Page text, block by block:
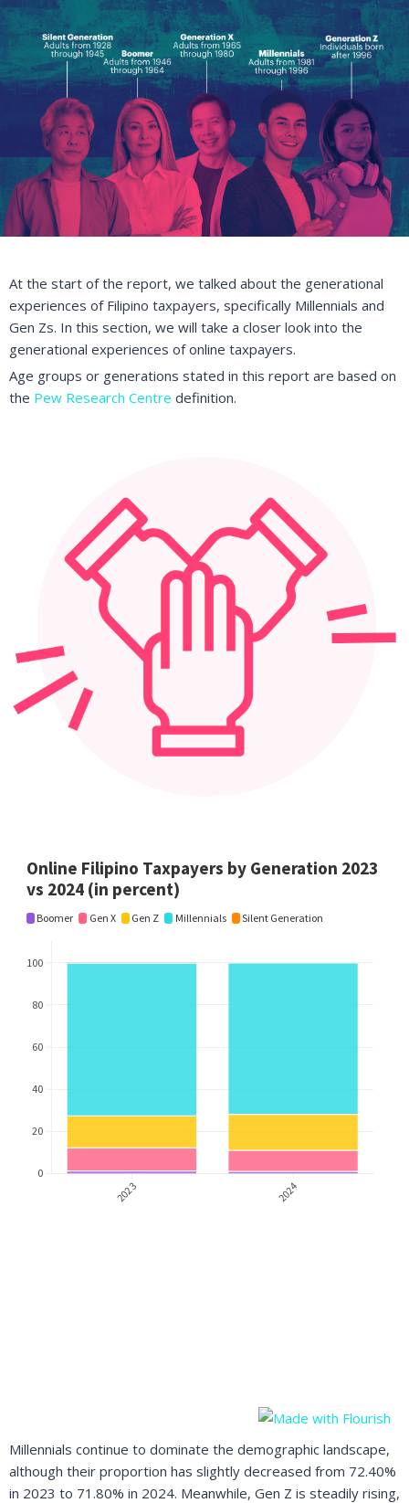
At the start of the report, we talked about the generational
experiences of Filipino taxpayers, specifically Millennials and
Gen Zs. In this section, we will take a closer look into the
generational experiences of online taxpayers.
Age groups or generations stated in this report are based on
the Pew Research Centre definition.
Millennials continue to dominate the demographic landscape,
although their proportion has slightly decreased from 72.40%
in 2023 to 71.80% in 2024. Meanwhile, Gen Z is steadily rising,